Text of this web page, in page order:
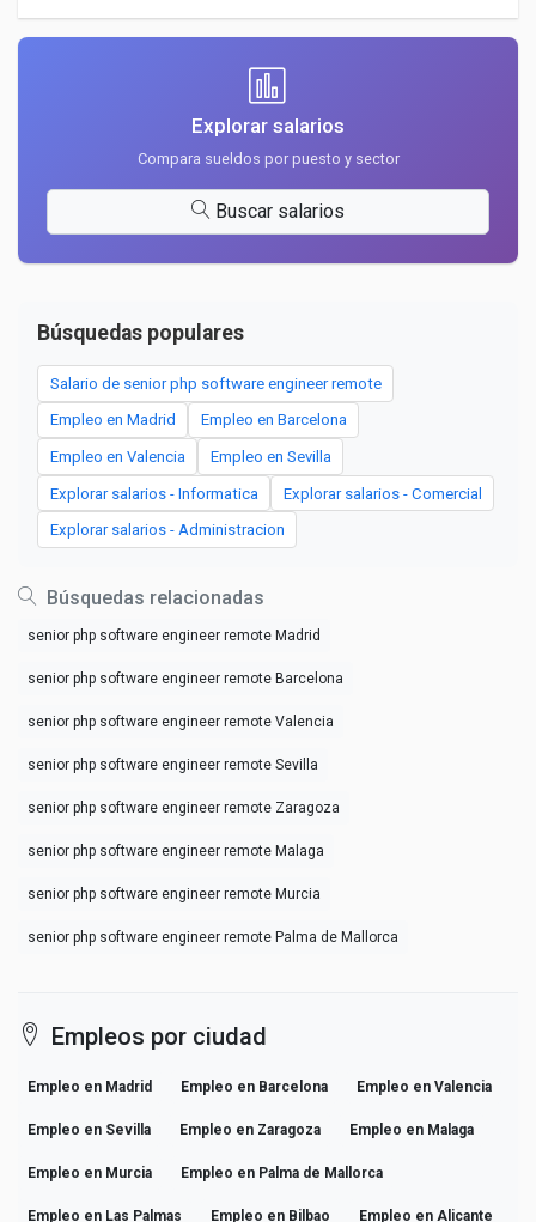
Explorar salarios
Compara sueldos por puesto y sector
Buscar salarios
Búsquedas populares
Salario de senior php software engineer remote
Empleo en Madrid Empleo en Barcelona
Empleo en Valencia Empleo en Sevilla
Explorar salarios - Informatica Explorar salarios - Comercial
Explorar salarios - Administracion
Búsquedas relacionadas
senior php software engineer remote Madrid
senior php software engineer remote Barcelona
senior php software engineer remote Valencia
senior php software engineer remote Sevilla
senior php software engineer remote Zaragoza
senior php software engineer remote Malaga
senior php software engineer remote Murcia
senior php software engineer remote Palma de Mallorca
Empleos por ciudad
Empleo en Madrid Empleo en Barcelona Empleo en Valencia
Empleo en Sevilla Empleo en Zaragoza Empleo en Malaga
Empleo en Murcia Empleo en Palma de Mallorca
Empleo en Las Palmas Empleo en Bilbao Empleo en Alicante